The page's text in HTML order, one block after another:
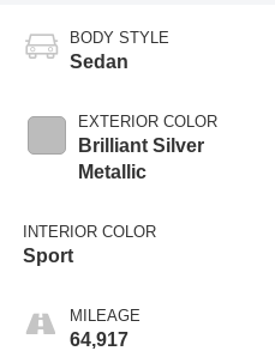
BODY STYLE
Sedan
EXTERIOR COLOR
Brilliant Silver
Metallic
INTERIOR COLOR
Sport
MILEAGE
64,917